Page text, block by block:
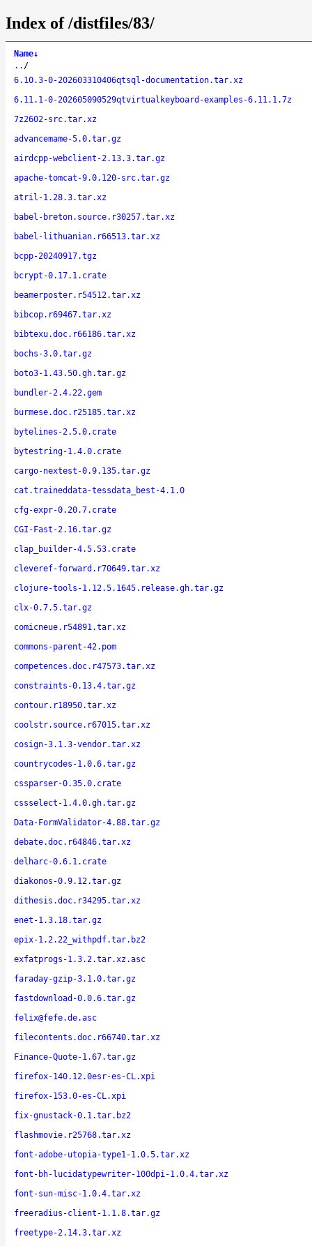
Index of /distfiles/83/
Name↓
.. /
6.10.3-0-202603310406qtsql-documentation.tar.xz
6.11.1-0-202605090529qtvirtualkeyboard-examples-6.11.1.7z
7z2602-src.tar.xz
advancemame-5.0.tar.gz
airdcpp-webclient-2.13.3.tar.gz
apache-tomcat-9.0.120-src.tar.gz
atril-1.28.3.tar.xz
babel-breton.source.r30257.tar.xz
babel-lithuanian.r66513.tar.xz
bcpp-20240917.tgz
bcrypt-0.17.1.crate
beamerposter.r54512.tar.xz
bibcop.r69467.tar.xz
bibtexu.doc.r66186.tar.xz
bochs-3.0.tar.gz
boto3-1.43.50.gh.tar.gz
bundler-2.4.22.gem
burmese.doc.r25185.tar.xz
bytelines-2.5.0.crate
bytestring-1.4.0.crate
cargo-nextest-0.9.135.tar.gz
cat.traineddata-tessdata_best-4.1.0
cfg-expr-0.20.7.crate
CGI-Fast-2.16.tar.gz
clap_builder-4.5.53.crate
cleveref-forward.r70649.tar.xz
clojure-tools-1.12.5.1645.release.gh.tar.gz
clx-0.7.5.tar.gz
comicneue.r54891.tar.xz
commons-parent-42.pom
competences.doc.r47573.tar.xz
constraints-0.13.4.tar.gz
contour.r18950.tar.xz
coolstr.source.r67015.tar.xz
cosign-3.1.3-vendor.tar.xz
countrycodes-1.0.6.tar.gz
cssparser-0.35.0.crate
cssselect-1.4.0.gh.tar.gz
Data-FormValidator-4.88.tar.gz
debate.doc.r64846.tar.xz
delharc-0.6.1.crate
diakonos-0.9.12.tar.gz
dithesis.doc.r34295.tar.xz
enet-1.3.18.tar.gz
epix-1.2.22_withpdf.tar.bz2
exfatprogs-1.3.2.tar.xz.asc
faraday-gzip-3.1.0.tar.gz
fastdownload-0.0.6.tar.gz
felix@fefe.de.asc
filecontents.doc.r66740.tar.xz
Finance-Quote-1.67.tar.gz
firefox-140.12.0esr-es-CL.xpi
firefox-153.0-es-CL.xpi
fix-gnustack-0.1.tar.bz2
flashmovie.r25768.tar.xz
font-adobe-utopia-type1-1.0.5.tar.xz
font-bh-lucidatypewriter-100dpi-1.0.4.tar.xz
font-sun-misc-1.0.4.tar.xz
freeradius-client-1.1.8.tar.gz
freetype-2.14.3.tar.xz